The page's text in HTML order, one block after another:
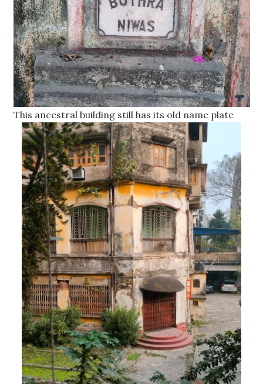
This ancestral building still has its old name plate